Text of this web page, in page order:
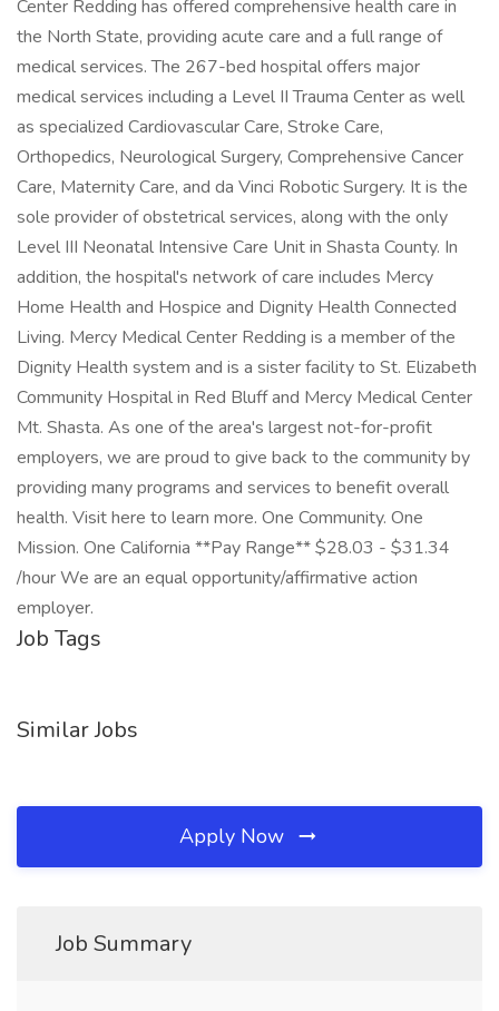
Center Redding has offered comprehensive health care in
the North State, providing acute care and a full range of
medical services. The 267-bed hospital offers major
medical services including a Level II Trauma Center as well
as specialized Cardiovascular Care, Stroke Care,
Orthopedics, Neurological Surgery, Comprehensive Cancer
Care, Maternity Care, and da Vinci Robotic Surgery. It is the
sole provider of obstetrical services, along with the only
Level III Neonatal Intensive Care Unit in Shasta County. In
addition, the hospital's network of care includes Mercy
Home Health and Hospice and Dignity Health Connected
Living. Mercy Medical Center Redding is a member of the
Dignity Health system and is a sister facility to St. Elizabeth
Community Hospital in Red Bluff and Mercy Medical Center
Mt. Shasta. As one of the area's largest not-for-profit
employers, we are proud to give back to the community by
providing many programs and services to benefit overall
health. Visit here to learn more. One Community. One
Mission. One California **Pay Range** $28.03 - $31.34
/hour We are an equal opportunity/affirmative action
employer.
Job Tags
Similar Jobs
Apply Now
Job Summary